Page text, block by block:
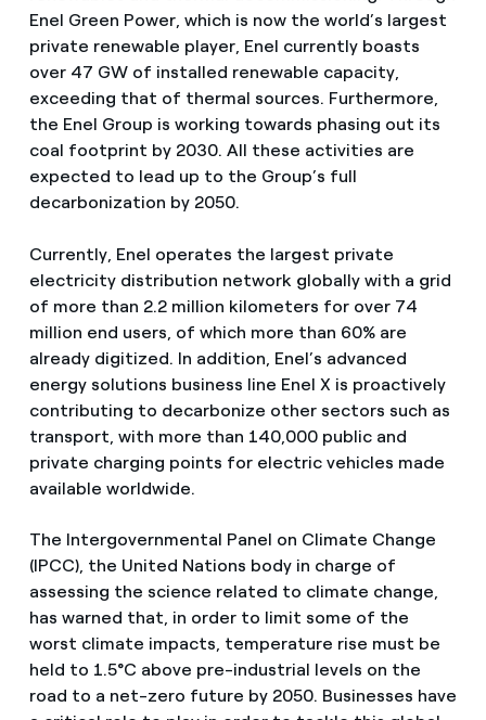
Enel Green Power, which is now the world’s largest
private renewable player, Enel currently boasts
over 47 GW of installed renewable capacity,
exceeding that of thermal sources. Furthermore,
the Enel Group is working towards phasing out its
coal footprint by 2030. All these activities are
expected to lead up to the Group’s full
decarbonization by 2050.
Currently, Enel operates the largest private
electricity distribution network globally with a grid
of more than 2.2 million kilometers for over 74
million end users, of which more than 60% are
already digitized. In addition, Enel’s advanced
energy solutions business line Enel X is proactively
contributing to decarbonize other sectors such as
transport, with more than 140,000 public and
private charging points for electric vehicles made
available worldwide.
The Intergovernmental Panel on Climate Change
(IPCC), the United Nations body in charge of
assessing the science related to climate change,
has warned that, in order to limit some of the
worst climate impacts, temperature rise must be
held to 1.5°C above pre-industrial levels on the
road to a net-zero future by 2050. Businesses have